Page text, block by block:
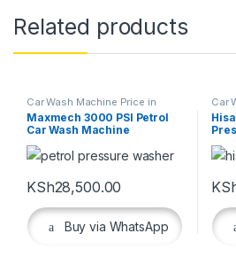
Related products
Car Wash Machine Price in
Kenya Cleaning Equipment
Maxmech 3000 PSI Petrol
Car Wash Machine
KSh28,500.00
Buy via WhatsApp
Car